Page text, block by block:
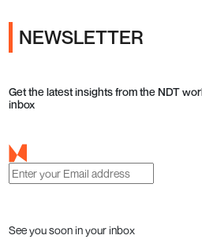
NEWSLETTER
Get the latest insights from the NDT
inbox
See you soon in your inbox